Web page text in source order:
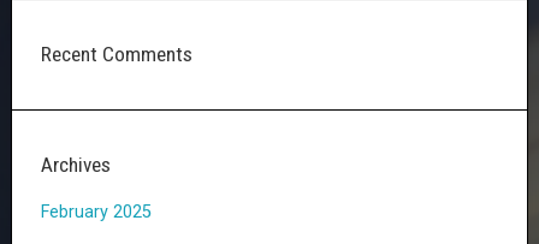
Recent Comments
Archives
February 2025